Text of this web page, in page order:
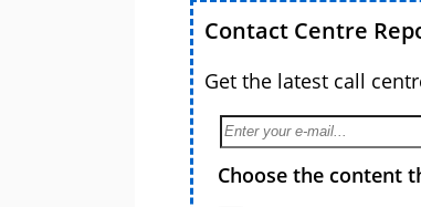
Contact Centre
Get the latest call
Choose the content